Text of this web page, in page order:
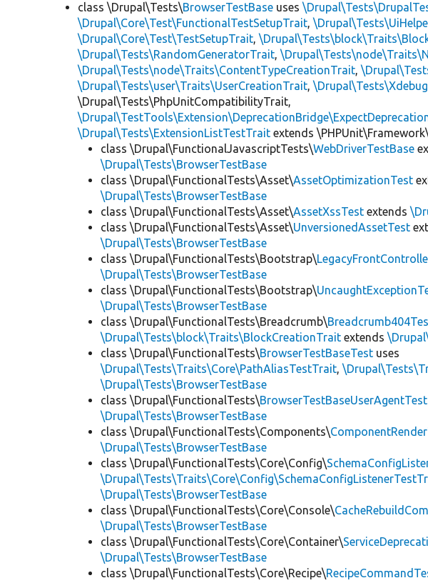
class \Drupal\Tests\BrowserTestBase uses
\Drupal\Core\Test\FunctionalTestSetupTrait,
\Drupal\Core\Test\TestSetupTrait,
\Drupal\Tests\RandomGeneratorTrait,
\Drupal\Tests\node\Traits\ContentTypeCreationTrait,
\Drupal\Tests\user\Traits\UserCreationTrait,
\Drupal\Tests\PhpUnitCompatibilityTrait,
\Drupal\Tests\ExtensionListTestTrait extends
class \Drupal\FunctionalJavascriptTests\WebDriverTestBase
\Drupal\Tests\BrowserTestBase
class \Drupal\FunctionalTests\Asset\AssetOptimizationTest
\Drupal\Tests\BrowserTestBase
class \Drupal\FunctionalTests\Asset\AssetXssTest extends
class \Drupal\FunctionalTests\Asset\UnversionedAssetTest
\Drupal\Tests\BrowserTestBase
class \Drupal\FunctionalTests\Bootstrap\
\Drupal\Tests\BrowserTestBase
class \Drupal\FunctionalTests\Bootstrap\
\Drupal\Tests\BrowserTestBase
class \Drupal\FunctionalTests\Breadcrumb\
\Drupal\Tests\block\Traits\BlockCreationTrait extends
class \Drupal\FunctionalTests\BrowserTestBaseTest uses
\Drupal\Tests\Traits\Core\PathAliasTestTrait,
\Drupal\Tests\BrowserTestBase
class \Drupal\FunctionalTests\BrowserTestBaseUserAgentTest
\Drupal\Tests\BrowserTestBase
class \Drupal\FunctionalTests\Components\
\Drupal\Tests\BrowserTestBase
class \Drupal\FunctionalTests\Core\Config\
\Drupal\Tests\BrowserTestBase
class \Drupal\FunctionalTests\Core\Console\
\Drupal\Tests\BrowserTestBase
class \Drupal\FunctionalTests\Core\Container\
\Drupal\Tests\BrowserTestBase
class \Drupal\FunctionalTests\Core\Recipe\